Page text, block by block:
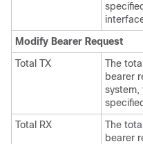
Modify Bearer Request
Total TX
The
bearer
system,
Total RX
The
bearer